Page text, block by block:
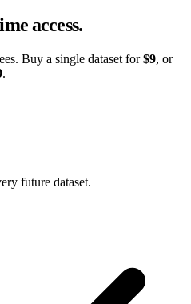
access.
Buy a single dataset for$9, or
.
future dataset.